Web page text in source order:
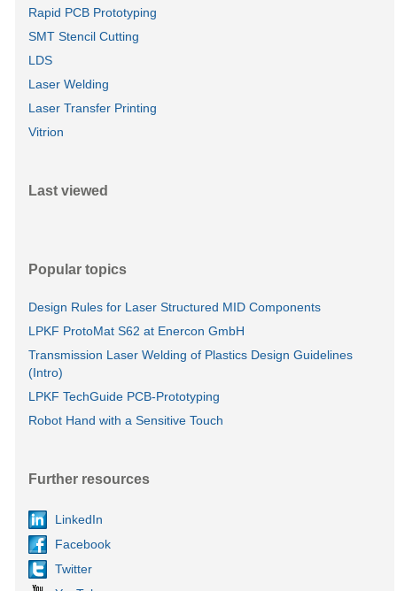
Rapid PCB Prototyping
SMT Stencil Cutting
LDS
Laser Welding
Laser Transfer Printing
Vitrion
Last viewed
Popular topics
Design Rules for Laser Structured MID Components
LPKF ProtoMat S62 at Enercon GmbH
Transmission Laser Welding of Plastics Design Guidelines
(Intro)
LPKF TechGuide PCB-Prototyping
Robot Hand with a Sensitive Touch
Further resources
LinkedIn
Facebook
Twitter